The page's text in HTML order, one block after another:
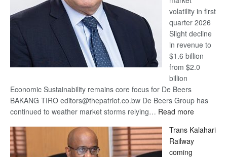
volatility in first
quarter 2026
Slight decline
in revenue to
$1.6 billion
from $2.0
billion
Economic Sustainability remains core focus for De Beers
BAKANG TIRO editors@thepatriot.co.bw De Beers Group has
continued to weather market storms relying… Read more:
Beers
optimistic
Trans Kalahari
Railway
coming